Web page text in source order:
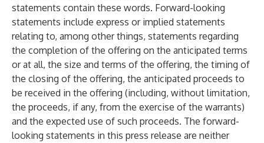
statements contain these words. Forward-looking
statements include express or implied statements
relating to, among other things, statements regarding
the completion of the offering on the anticipated terms
or at all, the size and terms of the offering, the timing of
the closing of the offering, the anticipated proceeds to
be received in the offering (including, without limitation,
the proceeds, if any, from the exercise of the warrants)
and the expected use of such proceeds. The forward-
looking statements in this press release are neither